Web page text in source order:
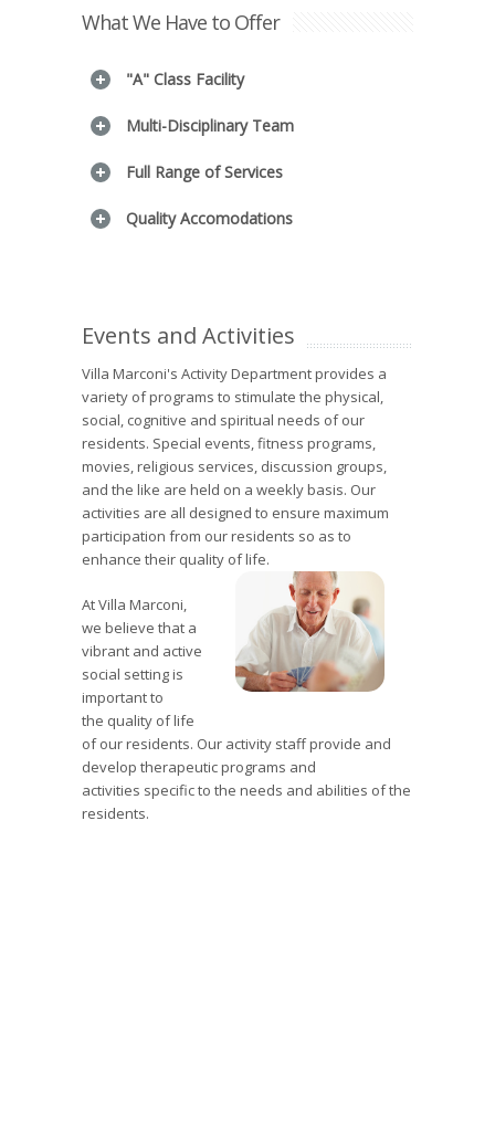
What We Have to Offer
"A" Class Facility
Multi-Disciplinary Team
Full Range of Services
Quality Accomodations
Events and Activities
Villa Marconi's Activity Department provides a
variety of programs to stimulate the physical,
social, cognitive and spiritual needs of our
residents. Special events, fitness programs,
movies, religious services, discussion groups,
and the like are held on a weekly basis. Our
activities are all designed to ensure maximum
participation from our residents so as to
enhance their quality of life.
At Villa Marconi,
we believe that a
vibrant and active
social setting is
important to
the quality of life
of our residents. Our activity staff provide and
develop therapeutic programs and
activities specific to the needs and abilities of the
residents.